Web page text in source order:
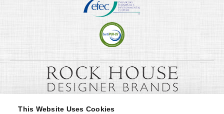
This Website Uses Cookies